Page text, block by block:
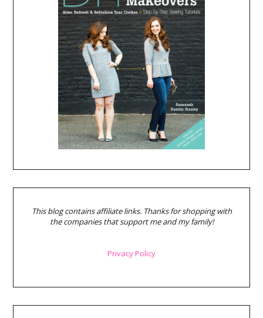
This blog contains affiliate links. Thanks for shopping with
the companies that support me and my family!
Privacy Policy